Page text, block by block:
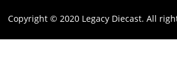
Copyright © 2020 Legacy Diecast. All